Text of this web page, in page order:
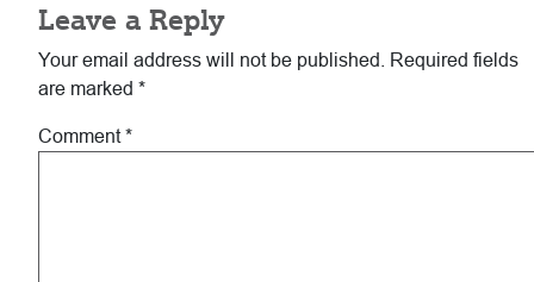
Leave a Reply
Your email address will not be published.
Required fields
are marked *
Comment*